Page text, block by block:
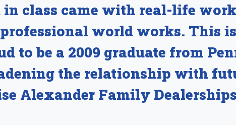
in class came with real-life
world works. This
to be a 2009 graduate from
the relationship with
Alexander Family